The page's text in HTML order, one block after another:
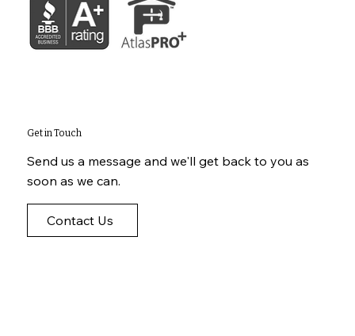
Get in Touch
Send us a message and we'll get back to you as
soon as we can.
Contact Us